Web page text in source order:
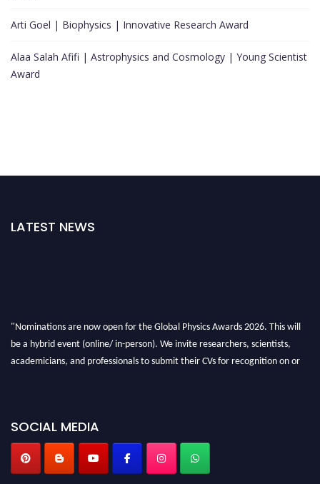
Arti Goel | Biophysics | Innovative Research Award
Alaa Salah Afifi | Astrophysics and Cosmology | Young Scientist
Award
LATEST NEWS
"Nominations are now open for the Global Physics Awards 2026. This will
be a hybrid event (online/ in-person). We invite researchers, scientists,
academicians, and professionals to submit their CVs for recognition on or
SOCIAL MEDIA